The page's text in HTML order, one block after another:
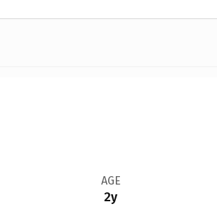
AGE
2y